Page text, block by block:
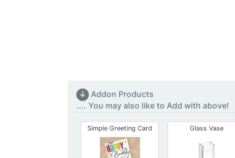
↓ Addon Products
.... You may also like to Add with above!
Simple Greeting Card Glass Vase